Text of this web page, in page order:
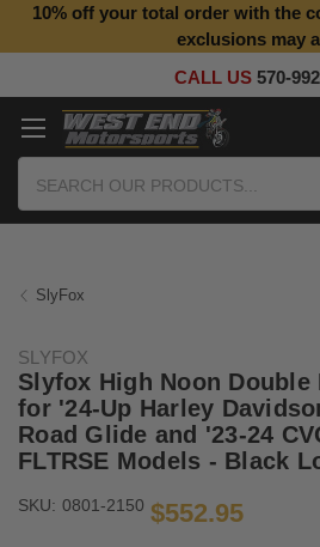
Top Quality Aftermarket
10% off your total order with the
exclusions may
CALL US 570-
SlyFox
SLYFOX
Slyfox High Noon Double
for '24-Up Harley
Road Glide and '23-24
FLTRSE Models - Black
SKU: 0801-2150 $552.95